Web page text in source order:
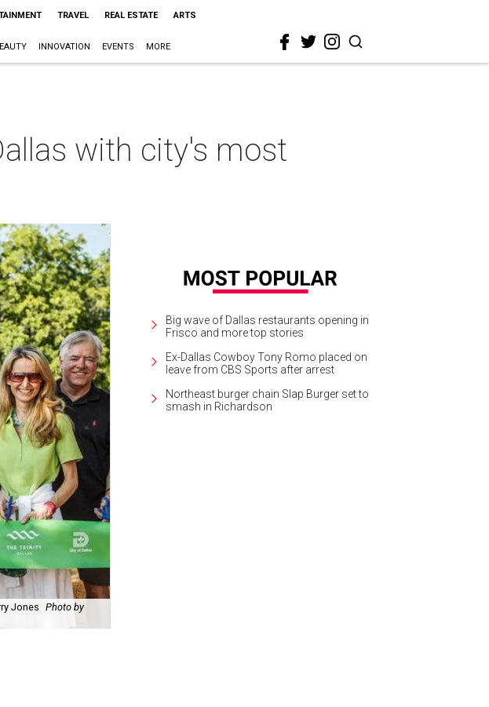
TRAVEL REAL ESTATE ARTS
INNOVATION EVENTS MORE
with city's most
Jones Photo by
Big wave of Dallas restaurants opening in
Frisco and more top stories
Ex-Dallas Cowboy Tony Romo placed on
leave from CBS Sports after arrest
Northeast burger chain Slap Burger set to
smash in Richardson